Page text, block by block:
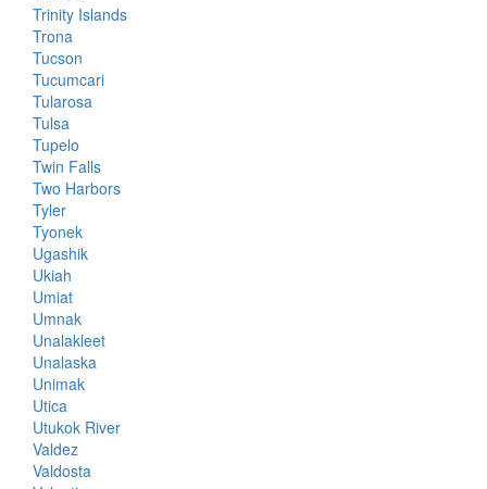
Trinity Islands
Trona
Tucson
Tucumcari
Tularosa
Tulsa
Tupelo
Twin Falls
Two Harbors
Tyler
Tyonek
Ugashik
Ukiah
Umiat
Umnak
Unalakleet
Unalaska
Unimak
Utica
Utukok River
Valdez
Valdosta